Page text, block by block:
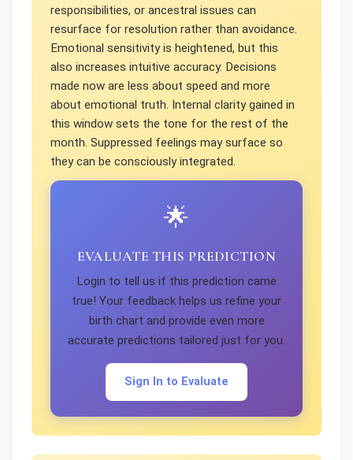
responsibilities, or ancestral issues can
resurface for resolution rather than avoidance.
Emotional sensitivity is heightened, but this
also increases intuitive accuracy. Decisions
made now are less about speed and more
about emotional truth. Internal clarity gained in
this window sets the tone for the rest of the
month. Suppressed feelings may surface so
they can be consciously integrated.
🌟
EVALUATE THIS PREDICTION
Login to tell us if this prediction came
true! Your feedback helps us refine your
birth chart and provide even more
accurate predictions tailored just for you.
Sign In to Evaluate